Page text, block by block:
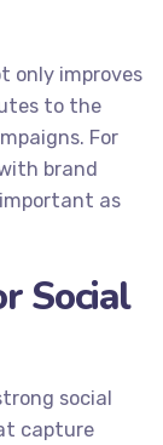
only improves
to the
For
brand
as
Social
social
capture